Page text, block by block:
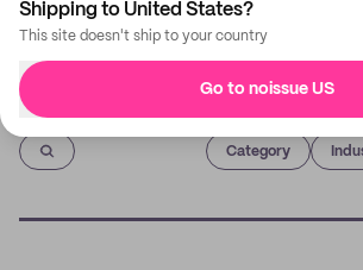
Shipping to United States?
This site doesn't ship to your country
Go to noissue US
Imprint
Category